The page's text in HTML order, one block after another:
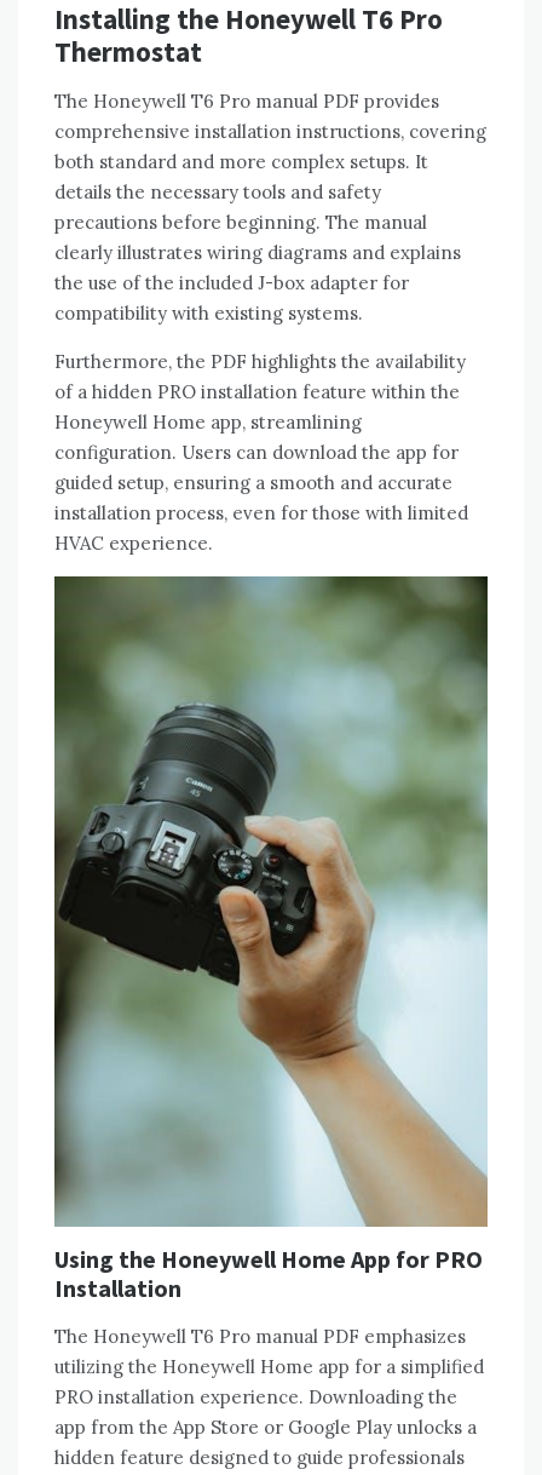
Installing the Honeywell T6 Pro
Thermostat
The Honeywell T6 Pro manual PDF provides
comprehensive installation instructions‚ covering
both standard and more complex setups. It
details the necessary tools and safety
precautions before beginning. The manual
clearly illustrates wiring diagrams and explains
the use of the included J-box adapter for
compatibility with existing systems.
Furthermore‚ the PDF highlights the availability
of a hidden PRO installation feature within the
Honeywell Home app‚ streamlining
configuration. Users can download the app for
guided setup‚ ensuring a smooth and accurate
installation process‚ even for those with limited
HVAC experience.
Using the Honeywell Home App for PRO
Installation
The Honeywell T6 Pro manual PDF emphasizes
utilizing the Honeywell Home app for a simplified
PRO installation experience. Downloading the
app from the App Store or Google Play unlocks a
hidden feature designed to guide professionals